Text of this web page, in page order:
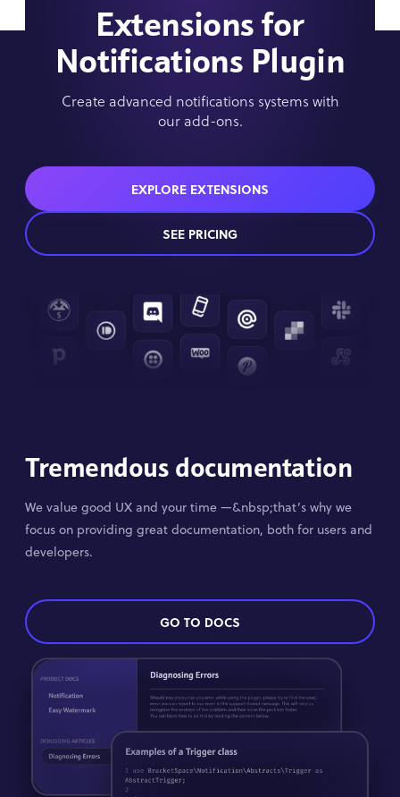
Extensions for
Notifications Plugin
Create advanced notifications systems with
our add-ons.
EXPLORE EXTENSIONS
SEE PRICING
Tremendous documentation
We value good UX and your time —&nbsp;that’s why we
focus on providing great documentation, both for users and
developers.
GO TO DOCS